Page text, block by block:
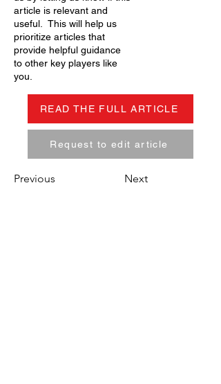
article is relevant and
useful. This will help us
prioritize articles that
provide helpful guidance
to other key players like
you.
READ THE FULL ARTICLE
Request to edit article
Previous Next